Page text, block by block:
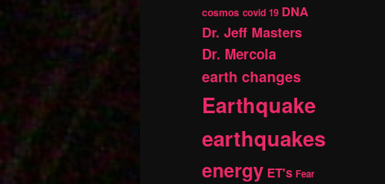
cosmos covid 19 DNA
Dr. Jeff Masters
Dr. Mercola
earth changes
Earthquake
earthquakes
energy ET's Fear